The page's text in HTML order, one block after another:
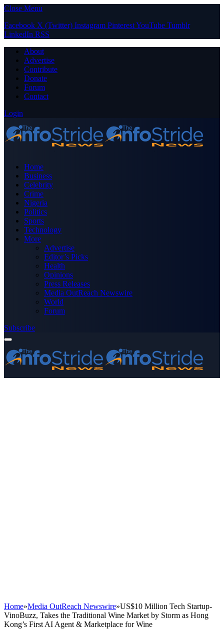
Close Menu
Facebook X (Twitter) Instagram PinterestYouTube Tumblr
LinkedIn RSS
About
Advertise
Contribute
Donate
Forum
Contact
Login
Home
Business
Celebrity
Crime
Nigeria
Politics
Sports
Technology
More
Advertise
Editor’s Picks
Health
Opinions
Press Releases
Media OutReach Newswire
World
Forum
Subscribe
Home»Media OutReach Newswire»US$10 Million Tech Startup-
VinoBuzz, Takes the Traditional Wine Market by Storm as Hong
Kong’s First AI Agent & Marketplace for Wine